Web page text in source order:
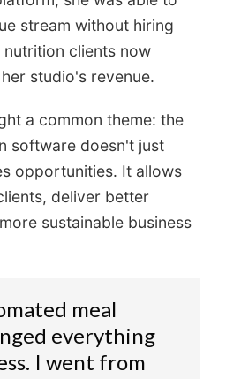
stream without hiring
clients now
studio's revenue.
a common theme: the
software doesn't just
opportunities. It allows
deliver better
sustainable business
meal
everything
I went from